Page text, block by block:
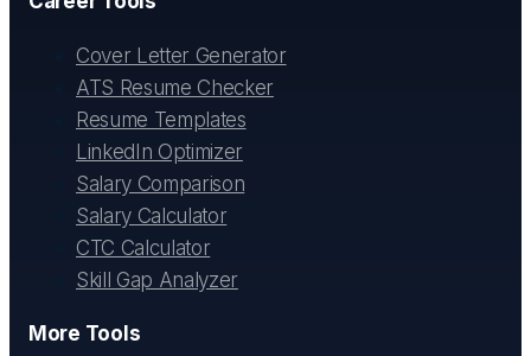
Cover Letter Generator
ATS Resume Checker
Resume Templates
LinkedIn Optimizer
Salary Comparison
Salary Calculator
CTC Calculator
Skill Gap Analyzer
More Tools